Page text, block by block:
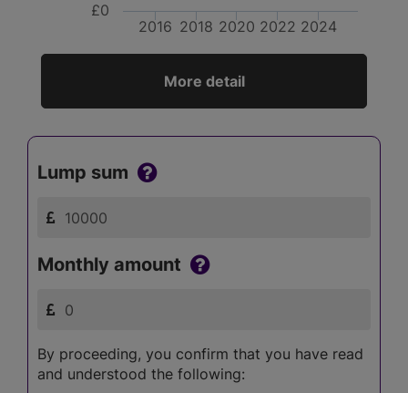
2016 2018 2020 2022 2024
£0
More detail
Lump sum
Monthly amount
By proceeding, you confirm that you have read
and understood the following: